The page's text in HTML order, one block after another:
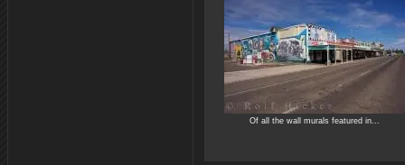
Of all the wall murals featured in...